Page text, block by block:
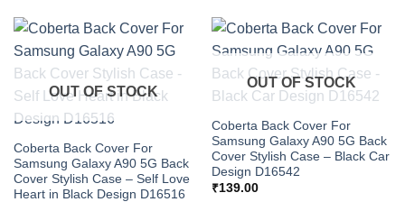
OUT OF STOCK
Coberta Back Cover For
Samsung Galaxy A90 5G Back
Cover Stylish Case – Self Love
Heart in Black Design D16516
OUT OF STOCK
Coberta Back Cover For
Samsung Galaxy A90 5G Back
Cover Stylish Case – Black Car
Design D16542
₹139.00